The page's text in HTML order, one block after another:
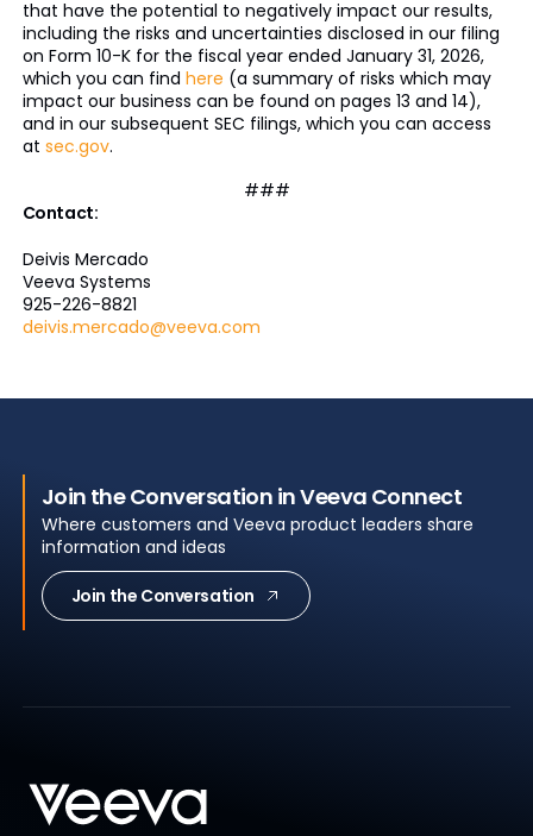
that have the potential to negatively impact our results,
including the risks and uncertainties disclosed in our filing
on Form 10-K for the fiscal year ended January 31, 2026,
which you can find here (a summary of risks which may
impact our business can be found on pages 13 and 14),
and in our subsequent SEC filings, which you can access
at sec.gov.
###
Contact:
Deivis Mercado
Veeva Systems
925-226-8821
deivis.mercado@veeva.com
Join the Conversation in Veeva Connect
Where customers and Veeva product leaders share
information and ideas
Join the Conversation